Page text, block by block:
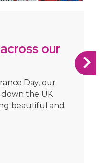
our
Day, our
the UK
beautiful and